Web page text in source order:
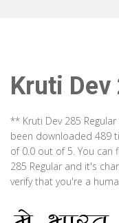
Kruti
** Kruti Dev 285
been downloaded 489
of 0.0 out of 5. You
285 Regular and it's
verify that you're a